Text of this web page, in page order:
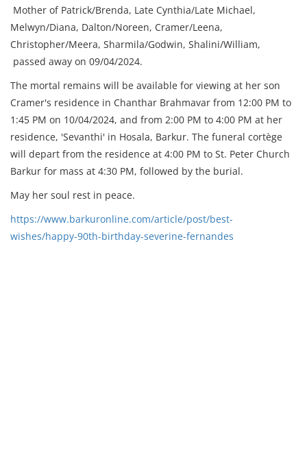
Mother of Patrick/Brenda, Late Cynthia/Late Michael,
Melwyn/Diana, Dalton/Noreen, Cramer/Leena,
Christopher/Meera, Sharmila/Godwin, Shalini/William,
passed away on 09/04/2024.
The mortal remains will be available for viewing at her son
Cramer's residence in Chanthar Brahmavar from 12:00 PM to
1:45 PM on 10/04/2024, and from 2:00 PM to 4:00 PM at her
residence, 'Sevanthi' in Hosala, Barkur. The funeral cortège
will depart from the residence at 4:00 PM to St. Peter Church
Barkur for mass at 4:30 PM, followed by the burial.
May her soul rest in peace.
https://www.barkuronline.com/article/post/best-
wishes/happy-90th-birthday-severine-fernandes